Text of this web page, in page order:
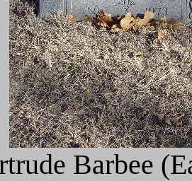
Barbee